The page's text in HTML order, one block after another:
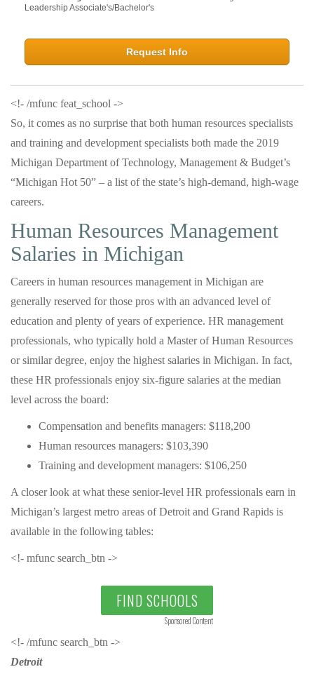
Leadership Associate's/Bachelor's
Request Info
<!- /mfunc feat_school ->
So, it comes as no surprise that both human resources specialists
and training and development specialists both made the 2019
Michigan Department of Technology, Management & Budget’s
“Michigan Hot 50” – a list of the state’s high-demand, high-wage
careers.
Human Resources Management
Salaries in Michigan
Careers in human resources management in Michigan are
generally reserved for those pros with an advanced level of
education and plenty of years of experience. HR management
professionals, who typically hold a Master of Human Resources
or similar degree, enjoy the highest salaries in Michigan. In fact,
these HR professionals enjoy six-figure salaries at the median
level across the board:
Compensation and benefits managers: $118,200
Human resources managers: $103,390
Training and development managers: $106,250
A closer look at what these senior-level HR professionals earn in
Michigan’s largest metro areas of Detroit and Grand Rapids is
available in the following tables:
<!- mfunc search_btn ->
FIND SCHOOLS
Sponsored Content
<!- /mfunc search_btn ->
Detroit